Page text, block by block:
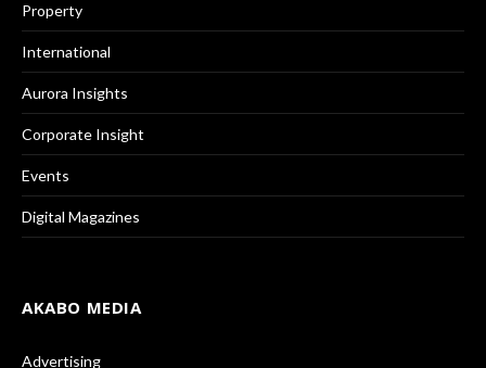
Property
International
Aurora Insights
Corporate Insight
Events
Digital Magazines
AKABO MEDIA
Advertising